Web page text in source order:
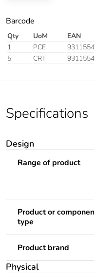
Barcode
Qty UoM EAN
1
PCE
5
CRT
Specifications
Design
Range of product
Product or
type
Product brand
Physical